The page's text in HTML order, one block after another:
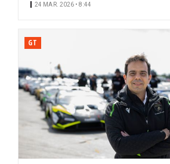
24 MAR. 2026 • 8:44
GT